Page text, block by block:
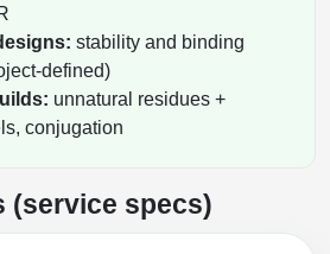
stability and binding
defined)
unnatural residues +
conjugation
(service specs)